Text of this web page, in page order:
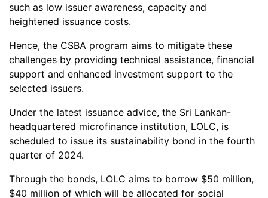
such as low issuer awareness, capacity and
heightened issuance costs.
Hence, the CSBA program aims to mitigate these
challenges by providing technical assistance, financial
support and enhanced investment support to the
selected issuers.
Under the latest issuance advice, the Sri Lankan-
headquartered microfinance institution, LOLC, is
scheduled to issue its sustainability bond in the fourth
quarter of 2024.
Through the bonds, LOLC aims to borrow $50 million,
$40 million of which will be allocated for social